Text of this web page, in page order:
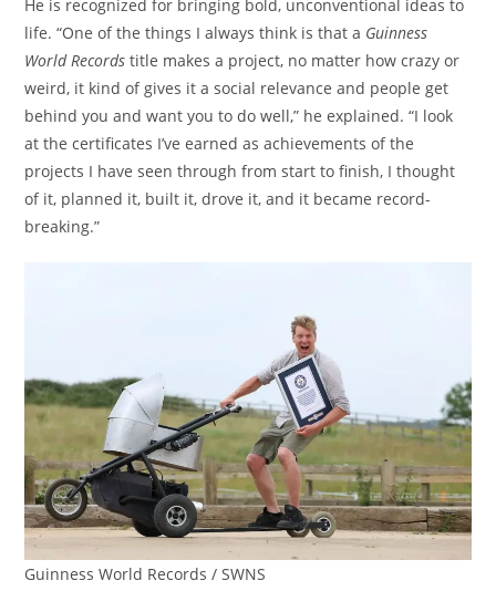
He is recognized for bringing bold, unconventional ideas to
life. “One of the things I always think is that a Guinness
World Records title makes a project, no matter how crazy or
weird, it kind of gives it a social relevance and people get
behind you and want you to do well,” he explained. “I look
at the certificates I’ve earned as achievements of the
projects I have seen through from start to finish, I thought
of it, planned it, built it, drove it, and it became record-
breaking.”
Guinness World Records / SWNS